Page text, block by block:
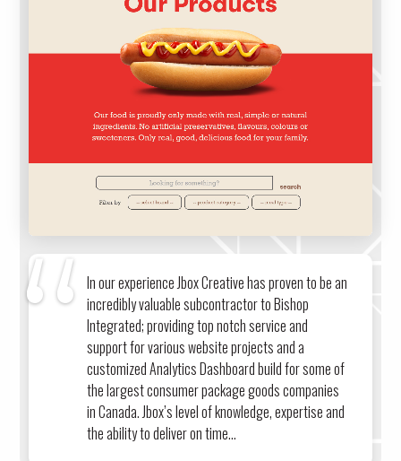
In our experience Jbox Creative has proven to be an
incredibly valuable subcontractor to Bishop
Integrated; providing top notch service and
support for various website projects and a
customized Analytics Dashboard build for some of
the largest consumer package goods companies
in Canada. Jbox’s level of knowledge, expertise and
the ability to deliver on time...